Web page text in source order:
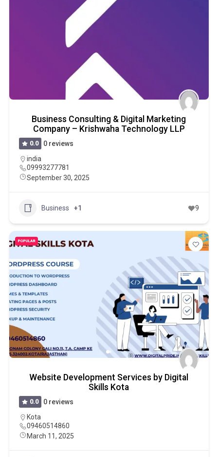
Business Consulting & Digital Marketing
Company – Krishwaha Technology LLP
0.0
0 reviews
india
09993277781
September 30, 2025
Business +1 9
POPULAR
Website Development Services by Digital
Skills Kota
0.0
0 reviews
Kota
09460514860
March 11, 2025